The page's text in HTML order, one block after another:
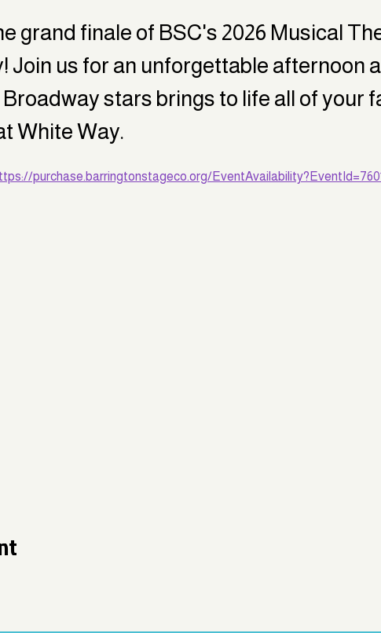
grand finale of BSC's 2026 Musical
Join us for an unforgettable afternoon
stars brings to life all of your
White Way.
purchase.barringtonstageco.org/